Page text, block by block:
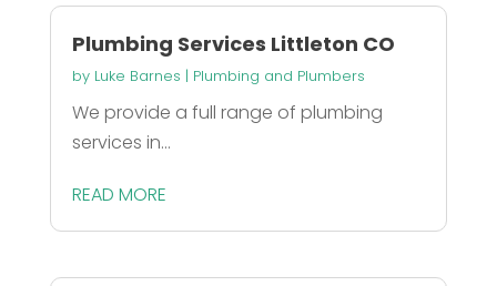
Plumbing Services Littleton CO
by Luke Barnes | Plumbing and Plumbers
We provide a full range of plumbing
services in...
READ MORE